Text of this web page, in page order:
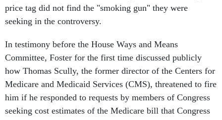
price tag did not find the "smoking gun" they were
seeking in the controversy.
In testimony before the House Ways and Means
Committee, Foster for the first time discussed publicly
how Thomas Scully, the former director of the Centers for
Medicare and Medicaid Services (CMS), threatened to fire
him if he responded to requests by members of Congress
seeking cost estimates of the Medicare bill that Congress